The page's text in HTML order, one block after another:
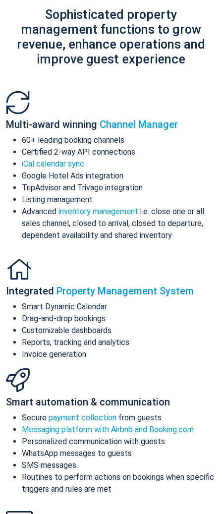
Sophisticated property
management functions to grow
revenue, enhance operations and
improve guest experience
Multi-award winning Channel Manager
60+ leading booking channels
Certified 2-way API connections
iCal calendar sync
Google Hotel Ads integration
TripAdvisor and Trivago integration
Listing management
Advanced inventory management i.e. close one or all
sales channel, closed to arrival, closed to departure,
dependent availability and shared inventory
Integrated Property Management System
Smart Dynamic Calendar
Drag-and-drop bookings
Customizable dashboards
Reports, tracking and analytics
Invoice generation
Smart automation & communication
Secure payment collection from guests
Messaging platform with Airbnb and Booking.com
Personalized communication with guests
WhatsApp messages to guests
SMS messages
Routines to perform actions on bookings when specific
triggers and rules are met